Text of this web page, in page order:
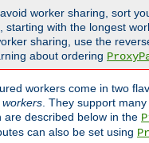
worker sharing, sort
starting with the longest
sharing, use the
about ordering
workers come in two
. They support
are described below in the
can also be set using